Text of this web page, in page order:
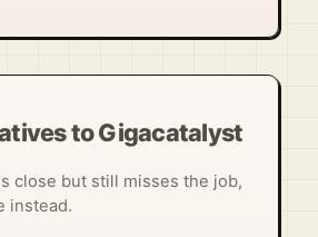
to Gigacatalyst
close but still misses the job,
instead.